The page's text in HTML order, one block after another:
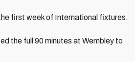
first week of International fixtures.
the full 90 minutes at Wembley to